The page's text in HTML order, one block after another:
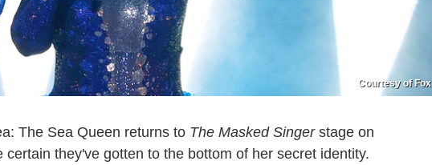
Courtesy of Fox
The Sea Queen returns to The Masked Singerstage on
they've gotten to the bottom of her secret identity.